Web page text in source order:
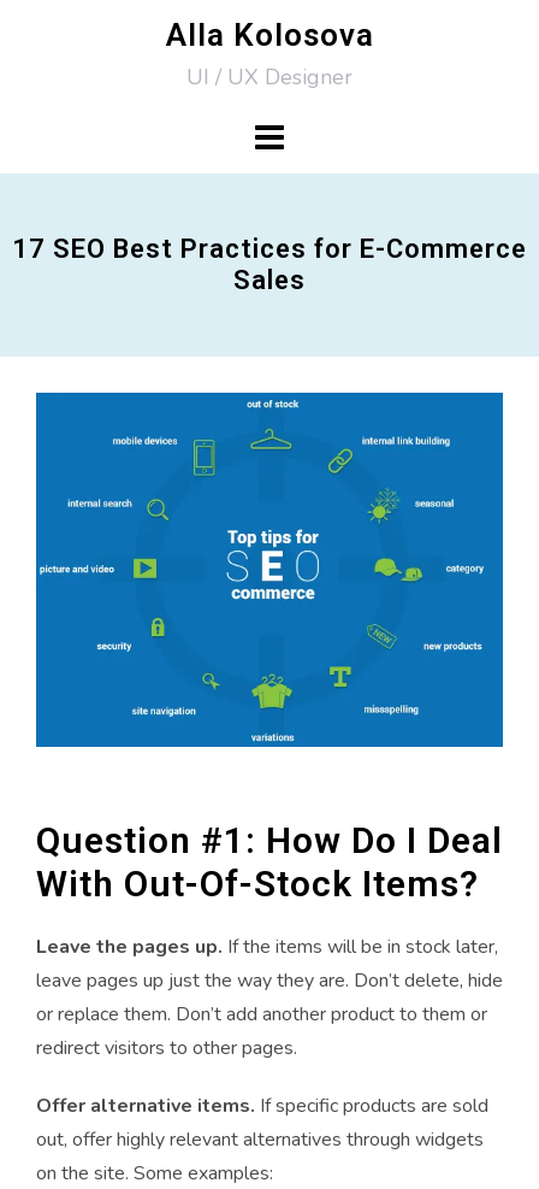
Alla Kolosova
UI / UX Designer
17 SEO Best Practices for E-Commerce
Sales
Question #1: How Do I Deal
With Out-Of-Stock Items?
Leave the pages up. If the items will be in stock later,
leave pages up just the way they are. Don’t delete, hide
or replace them. Don’t add another product to them or
redirect visitors to other pages.
Offer alternative items. If specific products are sold
out, offer highly relevant alternatives through widgets
on the site. Some examples: